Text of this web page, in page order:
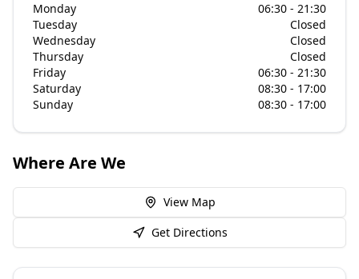
Monday
06:30 - 21:30
Tuesday
Closed
Wednesday
Closed
Thursday
Closed
Friday
06:30 - 21:30
Saturday
08:30 - 17:00
Sunday
08:30 - 17:00
Where Are We
View Map
Get Directions